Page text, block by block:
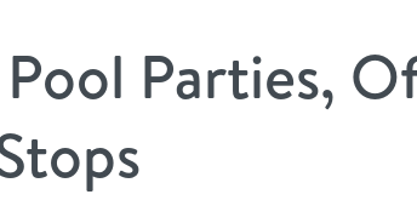
Parties,